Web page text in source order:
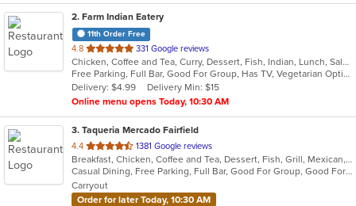
2. Farm Indian Eatery
11th Order Free
4.8 out
of
5
stars.
331 Google reviews
Chicken, Coffee and Tea, Curry, Dessert, Fish, Indian, Lunch, Salads, Soup, Vegetarian
Free Parking, Full Bar, Good For Group, Has TV, Vegetarian Options
Delivery: $4.99
Delivery Min: $15
Online menu opens Today, 10:30 AM
3. Taqueria Mercado Fairfield
4.4 out
of
5
stars.
1381 Google reviews
Breakfast, Chicken, Coffee and Tea, Dessert, Fish, Grill, Mexican, Salads, Seafood, Soup, Steak, Taco
Casual Dining, Free Parking, Full Bar, Good For Group, Good For Kids, Happy Hour, Has TV, Healthy Options, Kids Menu, Vegetarian Options
Carryout
Order for later Today, 10:30 AM